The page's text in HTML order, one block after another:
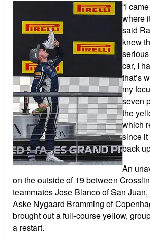
“I
where
said
knew
car, I
that’s
my
seven
the
which
since
back
An
on the outside of 19 between
teammates Jose Blanco of San
Aske Nygaard Bramming of
brought out a full-course yellow,
a restart.